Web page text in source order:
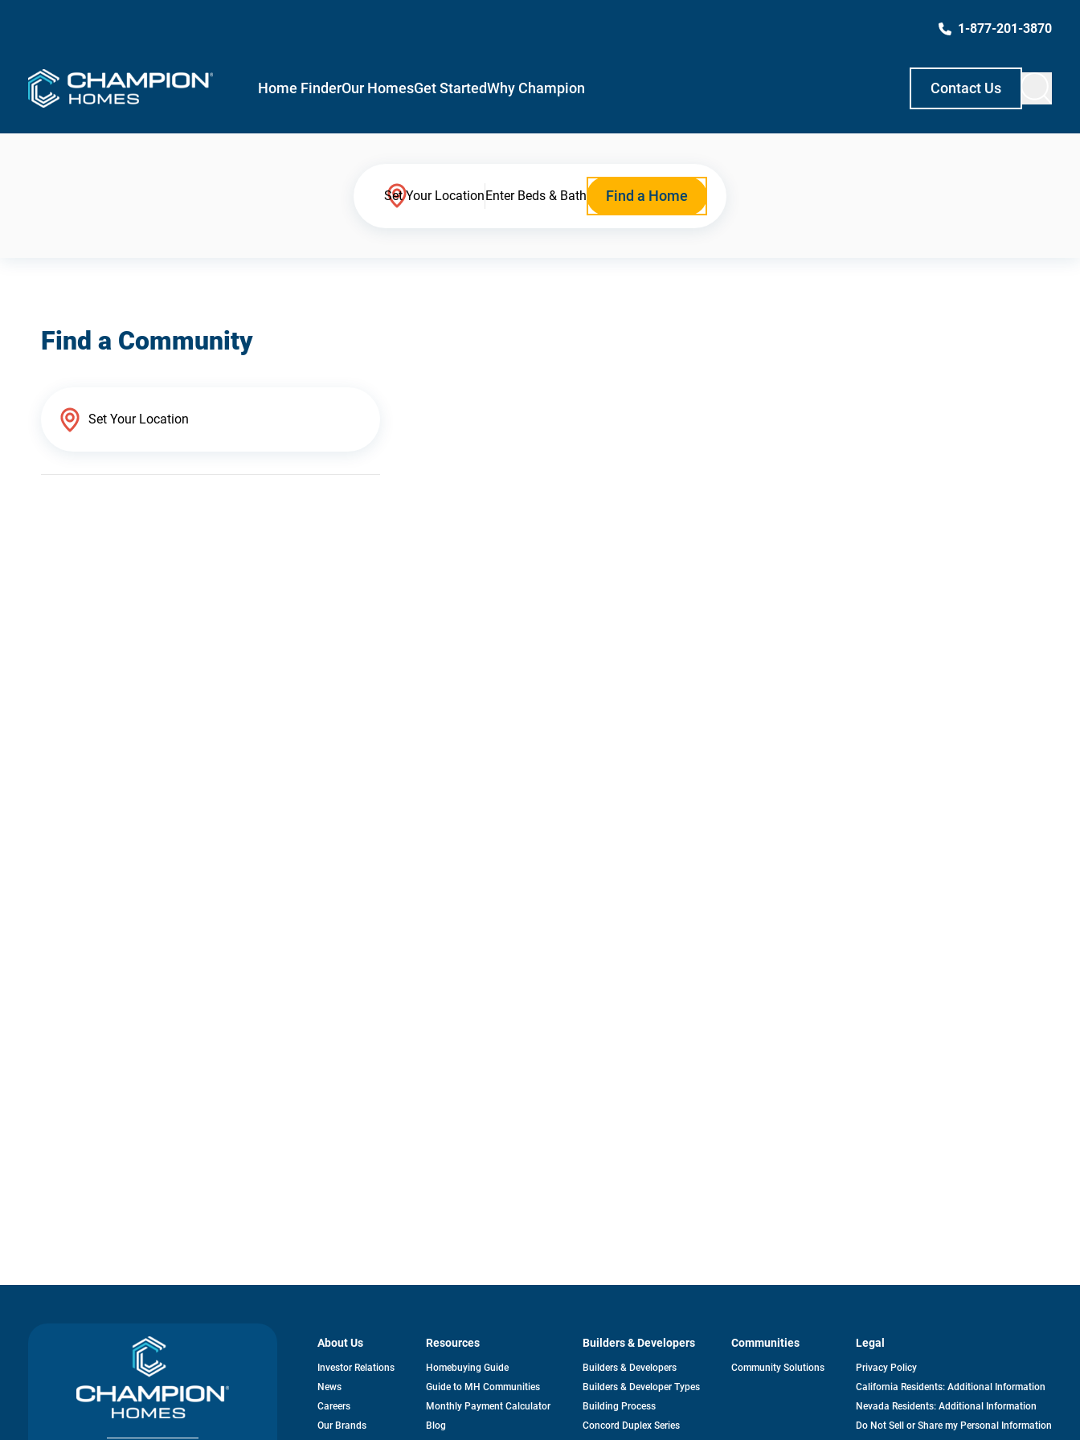
1-877-201-3870
Home FinderOur HomesGet StartedWhy Champion Contact Us
Set Your LocationEnter Beds & Bath Find a Home
Find a Community
About Us
Investor Relationsopens
News
Careers
Our Brands
Resources
Homebuying Guide
Guide to MH Communities
Monthly Payment Calculator
Blog
Builders & Developers
Builders & Developers
Builders & Developer Types
Building Process
Concord Duplex Series
Communities
Community Solutions
Legal
Privacy Policy
California Residents: Additional Information
Nevada Residents: Additional Information
Do Not Sell or Share my Personal Information